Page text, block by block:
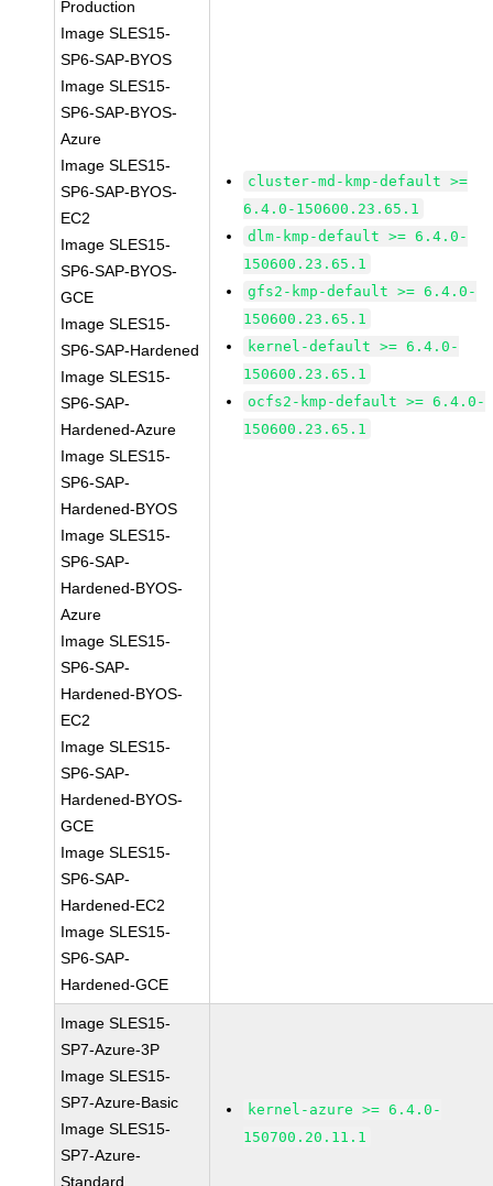
Production
Image SLES15-
SP6-SAP-BYOS
Image SLES15-
SP6-SAP-BYOS-
Azure
Image SLES15-
SP6-SAP-BYOS-
EC2
Image SLES15-
SP6-SAP-BYOS-
GCE
Image SLES15-
SP6-SAP-Hardened
Image SLES15-
SP6-SAP-
Hardened-Azure
Image SLES15-
SP6-SAP-
Hardened-BYOS
Image SLES15-
SP6-SAP-
Hardened-BYOS-
Azure
Image SLES15-
SP6-SAP-
Hardened-BYOS-
EC2
Image SLES15-
SP6-SAP-
Hardened-BYOS-
GCE
Image SLES15-
SP6-SAP-
Hardened-EC2
Image SLES15-
SP6-SAP-
Hardened-GCE
cluster-md-kmp-default >=
6.4.0-150600.23.65.1
dlm-kmp-default >= 6.4.0-
150600.23.65.1
gfs2-kmp-default >= 6.4.0-
150600.23.65.1
kernel-default >= 6.4.0-
150600.23.65.1
ocfs2-kmp-default >= 6.4.0-
150600.23.65.1
Image SLES15-
SP7-Azure-3P
Image SLES15-
SP7-Azure-Basic
Image SLES15-
SP7-Azure-
Standard
kernel-azure >= 6.4.0-
150700.20.11.1